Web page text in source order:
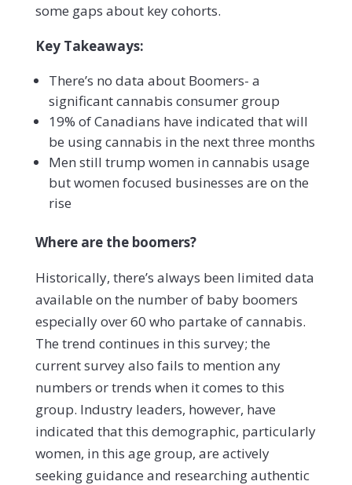
some gaps about key cohorts.
Key Takeaways:
There’s no data about Boomers- a
significant cannabis consumer group
19% of Canadians have indicated that will
be using cannabis in the next three months
Men still trump women in cannabis usage
but women focused businesses are on the
rise
Where are the boomers?
Historically, there’s always been limited data
available on the number of baby boomers
especially over 60 who partake of cannabis.
The trend continues in this survey; the
current survey also fails to mention any
numbers or trends when it comes to this
group. Industry leaders, however, have
indicated that this demographic, particularly
women, in this age group, are actively
seeking guidance and researching authentic